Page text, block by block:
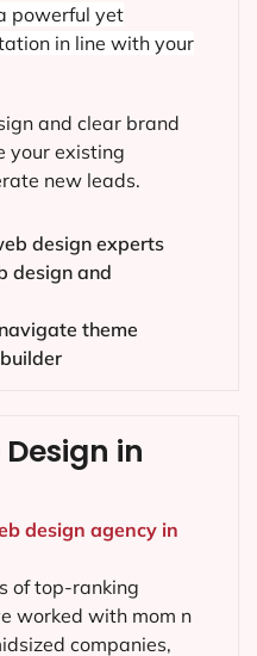
powerful yet
in line with your
and clear brand
your existing
new leads.
design experts
design and
theme
in
design agency in
of top-ranking
worked with mom n
companies,